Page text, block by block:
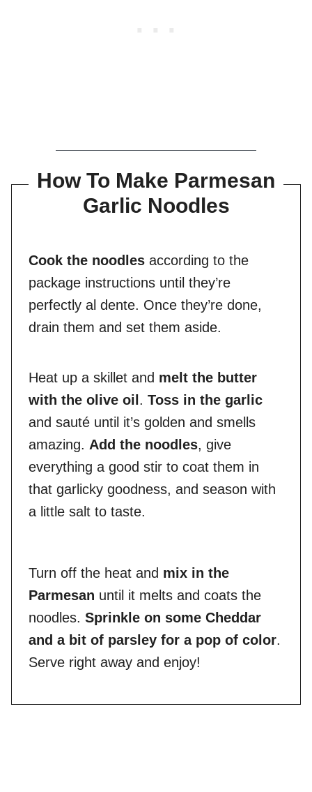
How To Make Parmesan
Garlic Noodles
Cook the noodles according to the
package instructions until they’re
perfectly al dente. Once they’re done,
drain them and set them aside.
Heat up a skillet and melt the butter
with the olive oil . Toss in the garlic
and sauté until it’s golden and smells
amazing. Add the noodles, give
everything a good stir to coat them in
that garlicky goodness, and season with
a little salt to taste.
Turn off the heat and mix in the
Parmesan until it melts and coats the
noodles. Sprinkle on some Cheddar
and a bit of parsley for a pop of color.
Serve right away and enjoy!